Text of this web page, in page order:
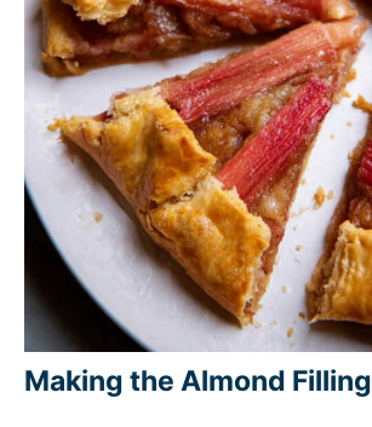
Making the Almond Filling